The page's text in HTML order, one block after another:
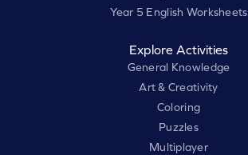
Year 5 English Worksheets
Explore Activities
General Knowledge
Art & Creativity
Coloring
Puzzles
Multiplayer